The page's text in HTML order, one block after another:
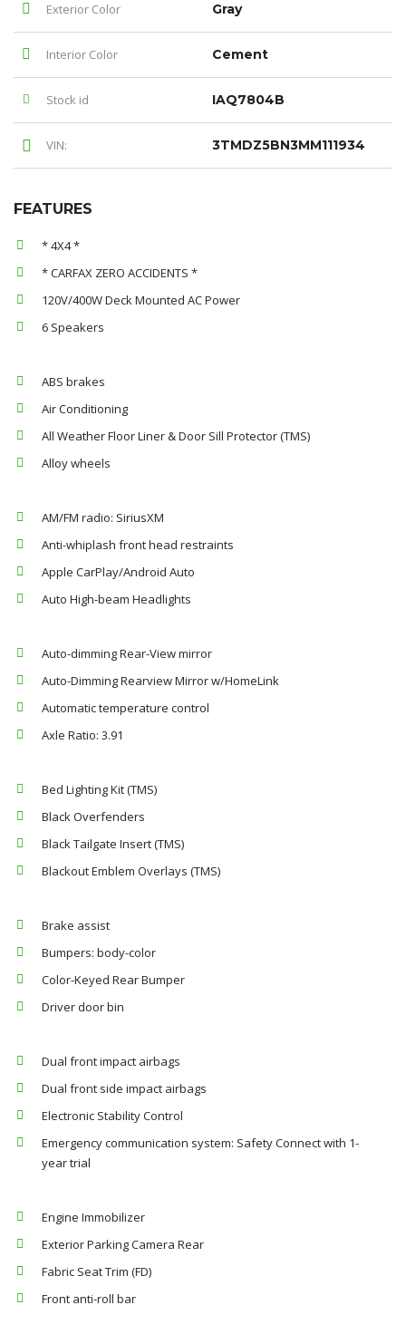
Exterior Color Gray
Interior Color Cement
Stock id IAQ7804B
VIN: 3TMDZ5BN3MM111934
FEATURES
* 4X4 *
* CARFAX ZERO ACCIDENTS *
120V/400W Deck Mounted AC Power
6 Speakers
ABS brakes
Air Conditioning
All Weather Floor Liner & Door Sill Protector (TMS)
Alloy wheels
AM/FM radio: SiriusXM
Anti-whiplash front head restraints
Apple CarPlay/Android Auto
Auto High-beam Headlights
Auto-dimming Rear-View mirror
Auto-Dimming Rearview Mirror w/HomeLink
Automatic temperature control
Axle Ratio: 3.91
Bed Lighting Kit (TMS)
Black Overfenders
Black Tailgate Insert (TMS)
Blackout Emblem Overlays (TMS)
Brake assist
Bumpers: body-color
Color-Keyed Rear Bumper
Driver door bin
Dual front impact airbags
Dual front side impact airbags
Electronic Stability Control
Emergency communication system: Safety Connect with 1-
year trial
Engine Immobilizer
Exterior Parking Camera Rear
Fabric Seat Trim (FD)
Front anti-roll bar